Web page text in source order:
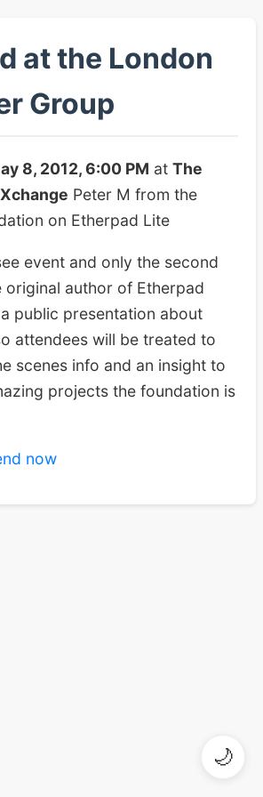
at the London
Group
8, 2012, 6:00 PM at The
Peter M from the
on Etherpad Lite
event and only the second
original author of Etherpad
public presentation about
attendees will be treated to
scenes info and an insight to
projects the foundation is
now
🌙